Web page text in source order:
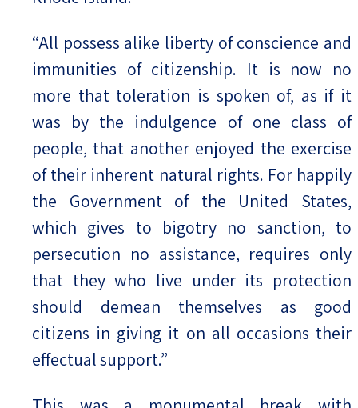
“All possess alike liberty of conscience and
immunities of citizenship. It is now no
more that toleration is spoken of, as if it
was by the indulgence of one class of
people, that another enjoyed the exercise
of their inherent natural rights. For happily
the Government of the United States,
which gives to bigotry no sanction, to
persecution no assistance, requires only
that they who live under its protection
should demean themselves as good
citizens in giving it on all occasions their
effectual support.”